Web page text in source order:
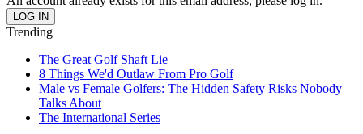
Trending
The Great Golf Shaft Lie
8 Things We'd Outlaw From Pro Golf
Male vs Female Golfers: The Hidden Safety Risks Nobody
Talks About
The International Series